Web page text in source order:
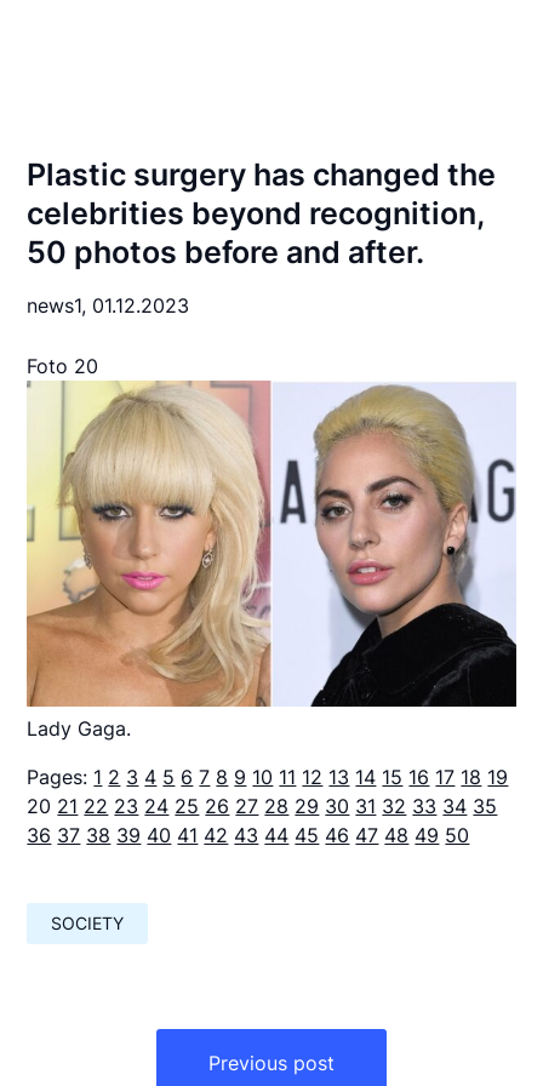
Plastic surgery has changed the
celebrities beyond recognition,
50 photos before and after.
news1, 01.12.2023
Foto 20
Lady Gaga.
Pages: 1 2 3 4 5 6 7 8 9 10 11 12 13 14 15 16 17 18 19
20 21 22 23 24 25 26 27 28 29 30 31 32 33 34 35
36 37 38 39 40 41 42 43 44 45 46 47 48 49 50
SOCIETY
Previous post